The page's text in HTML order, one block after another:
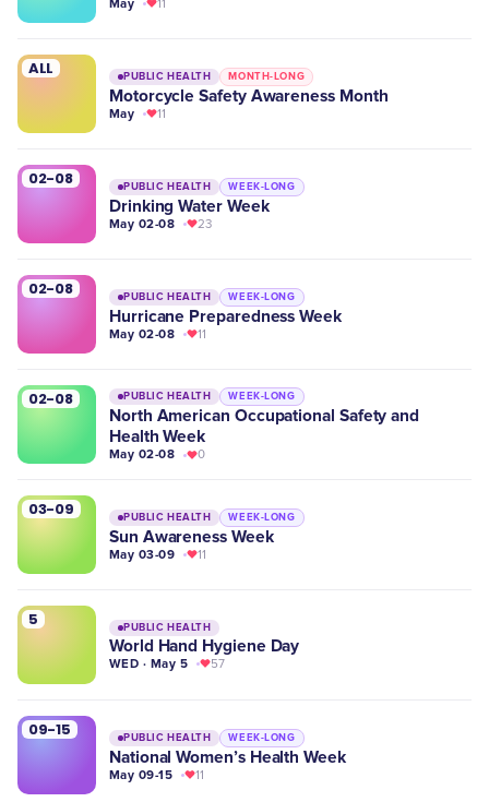
11
ALL PUBLIC HEALTH MONTH-LONG
Motorcycle Safety Awareness Month
May 11
02-08 PUBLIC HEALTH WEEK-LONG
Drinking Water Week
May 02-08 23
02-08 PUBLIC HEALTH WEEK-LONG
Hurricane Preparedness Week
May 02-08 11
02-08 PUBLIC HEALTH WEEK-LONG
North American Occupational Safety and
Health Week
May 02-08 0
03-09 PUBLIC HEALTH WEEK-LONG
Sun Awareness Week
May 03-09 11
5 PUBLIC HEALTH
World Hand Hygiene Day
WED · May 5 57
09-15 PUBLIC HEALTH WEEK-LONG
National Women’s Health Week
May 09-15 11